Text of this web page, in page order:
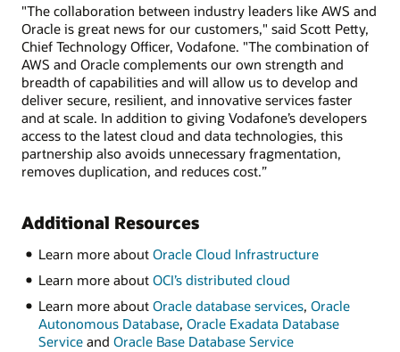
"The collaboration between industry leaders like AWS and
Oracle is great news for our customers," said Scott Petty,
Chief Technology Officer, Vodafone. "The combination of
AWS and Oracle complements our own strength and
breadth of capabilities and will allow us to develop and
deliver secure, resilient, and innovative services faster
and at scale. In addition to giving Vodafone’s developers
access to the latest cloud and data technologies, this
partnership also avoids unnecessary fragmentation,
removes duplication, and reduces cost.”
Additional Resources
Learn more about Oracle Cloud Infrastructure
Learn more about OCI’s distributed cloud
Learn more about Oracle database services, Oracle
Autonomous Database, Oracle Exadata Database
Serviceand Oracle Base Database Service